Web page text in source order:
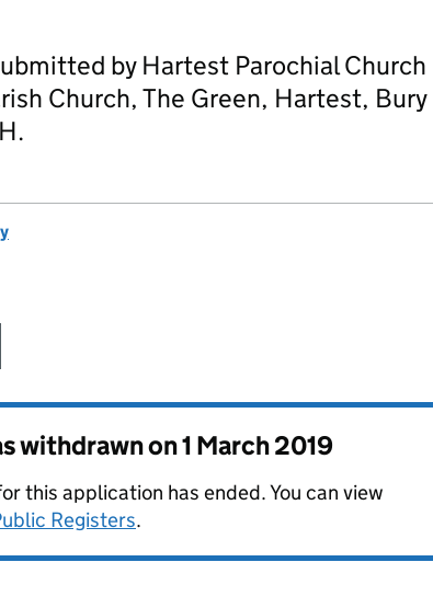
by Hartest Parochial Church
Church, The Green, Hartest, Bury
withdrawn on1 March 2019
this application has ended. You can view
Registers.